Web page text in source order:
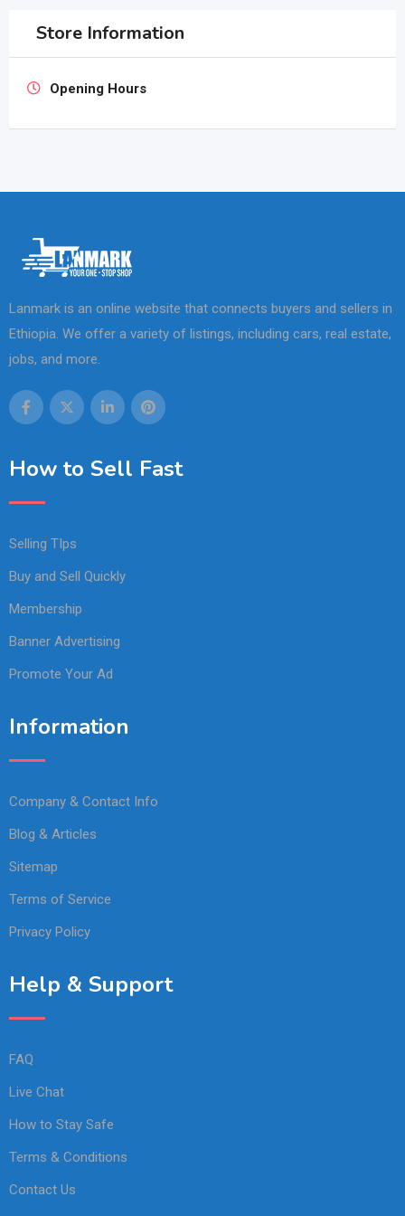
Store Information
Opening Hours
Lanmark is an online website that connects buyers and sellers in
Ethiopia. We offer a variety of listings, including cars, real estate,
jobs, and more.
How to Sell Fast
Selling TIps
Buy and Sell Quickly
Membership
Banner Advertising
Promote Your Ad
Information
Company & Contact Info
Blog & Articles
Sitemap
Terms of Service
Privacy Policy
Help & Support
FAQ
Live Chat
How to Stay Safe
Terms & Conditions
Contact Us